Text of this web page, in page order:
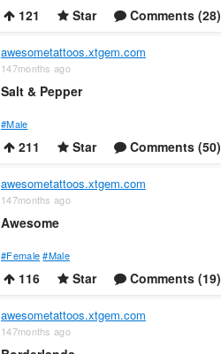
121 Star Comments (28)
awesometattoos.xtgem.com
147months ago
Salt & Pepper
#Male
211 Star Comments (50)
awesometattoos.xtgem.com
147months ago
Awesome
#Female #Male
116 Star Comments (19)
awesometattoos.xtgem.com
147months ago